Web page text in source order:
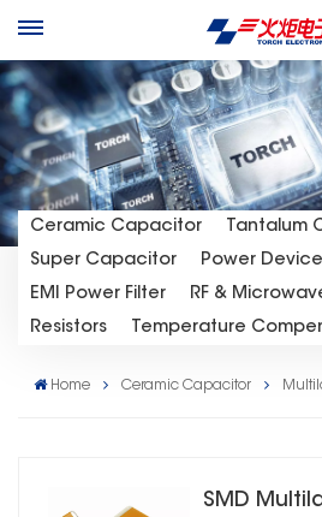
Ceramic Capacitor
Tantalum
Super Capacitor
Power Device
EMI Power Filter
RF &
Resistors
Temperature
Home Ceramic Capacitor
SMD